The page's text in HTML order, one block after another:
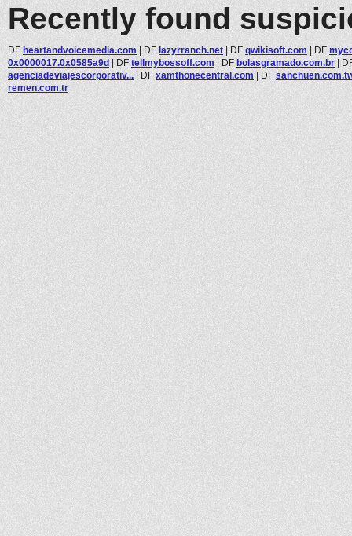
Recently found
DF heartandvoicemedia.com | DF lazyrranch.net | DF qwikisoft.com | DF
0x0000017.0x0585a9d | DF tellmybossoff.com | DF bolasgramado.com.br |
agenciadeviajescorporativ... | DF xamthonecentral.com | DF
remen.com.tr